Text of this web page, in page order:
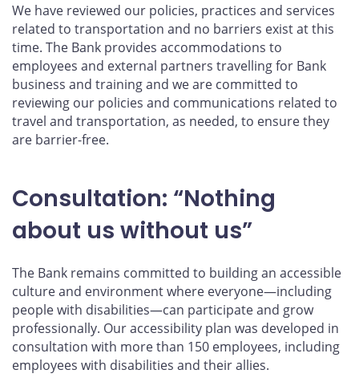
We have reviewed our policies, practices and services
related to transportation and no barriers exist at this
time. The Bank provides accommodations to
employees and external partners travelling for Bank
business and training and we are committed to
reviewing our policies and communications related to
travel and transportation, as needed, to ensure they
are barrier-free.
Consultation: “Nothing
about us without us”
The Bank remains committed to building an accessible
culture and environment where everyone—including
people with disabilities—can participate and grow
professionally. Our accessibility plan was developed in
consultation with more than 150 employees, including
employees with disabilities and their allies.